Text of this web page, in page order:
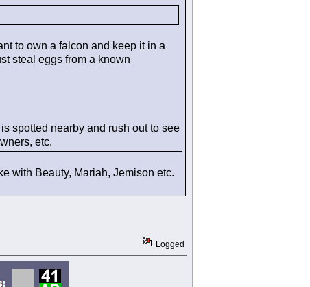
to own a falcon and keep it in a
steal eggs from a known
spotted nearby and rush out to see
etc.
with Beauty, Mariah, Jemison etc.
Logged